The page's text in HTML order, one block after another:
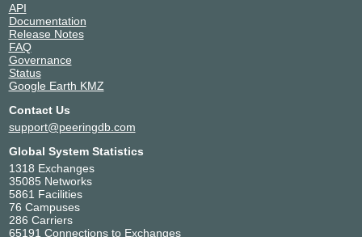
API
Documentation
Release Notes
FAQ
Governance
Status
Google Earth KMZ
Contact Us
support@peeringdb.com
Global System Statistics
1318 Exchanges
35085 Networks
5861 Facilities
76 Campuses
286 Carriers
65191 Connections to Exchanges